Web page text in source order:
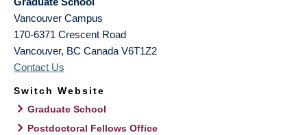
Vancouver Campus
170-6371 Crescent Road
Vancouver, BC Canada V6T1Z2
Contact Us
Switch Website
Graduate School
Postdoctoral Fellows Office